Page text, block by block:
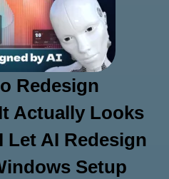
Redesign
Actually Looks
Let AI Redesign
Setup